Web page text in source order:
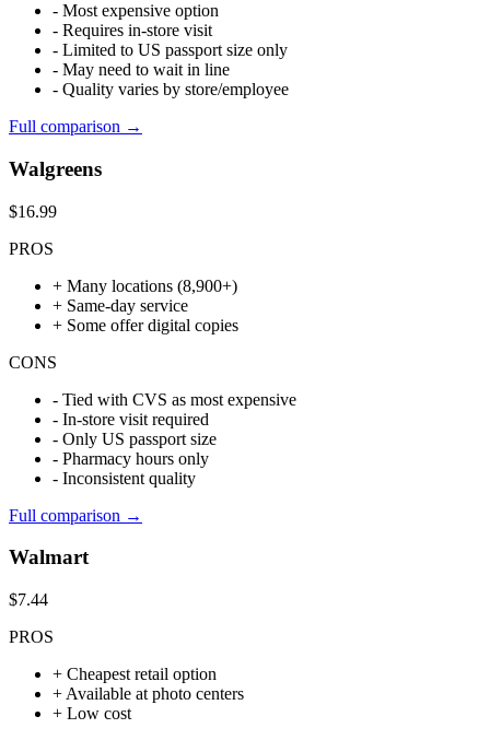
- Most expensive option
- Requires in-store visit
- Limited to US passport size only
- May need to wait in line
- Quality varies by store/employee
Full comparison →
Walgreens
$16.99
PROS
+ Many locations (8,900+)
+ Same-day service
+ Some offer digital copies
CONS
- Tied with CVS as most expensive
- In-store visit required
- Only US passport size
- Pharmacy hours only
- Inconsistent quality
Full comparison →
Walmart
$7.44
PROS
+ Cheapest retail option
+ Available at photo centers
+ Low cost